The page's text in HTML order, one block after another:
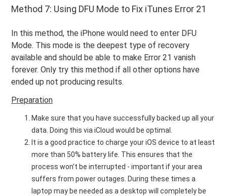
Method 7: Using DFU Mode to Fix iTunes Error 21
In this method, the iPhone would need to enter DFU
Mode. This mode is the deepest type of recovery
available and should be able to make Error 21 vanish
forever. Only try this method if all other options have
ended up not producing results.
Preparation
Make sure that you have successfully backed up all your
data. Doing this via iCloud would be optimal.
It is a good practice to charge your iOS device to at least
more than 50% battery life. This ensures that the
process won’t be interrupted - important if your area
suffers from power outages. During these times a
laptop may be needed as a desktop will completely be